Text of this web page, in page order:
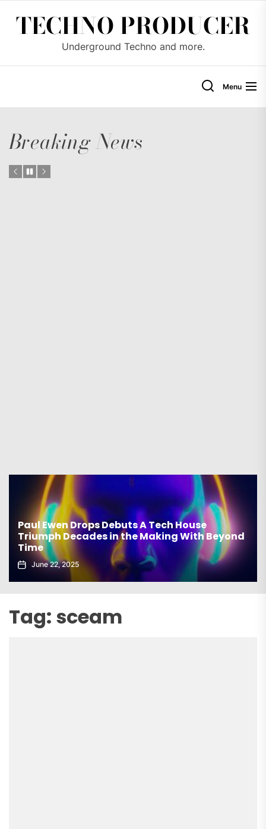
TECHNO PRODUCER
Underground Techno and more.
Menu
Breaking News
Paul Ewen Drops Debuts A Tech House
Triumph Decades in the Making With Beyond
Time
June 22, 2025
Tag: sceam